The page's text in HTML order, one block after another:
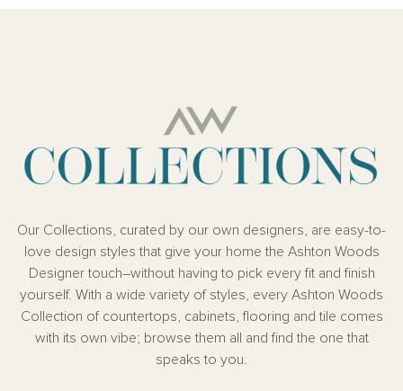
Our Collections, curated by our own designers, are easy-to-
love design styles that give your home the Ashton Woods
Designer touch–without having to pick every fit and finish
yourself. With a wide variety of styles, every Ashton Woods
Collection of countertops, cabinets, flooring and tile comes
with its own vibe; browse them all and find the one that
speaks to you.